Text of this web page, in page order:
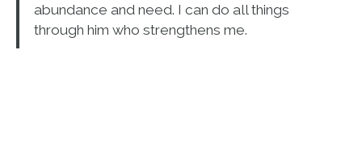
abundance and need. I can do all things
through him who strengthens me.